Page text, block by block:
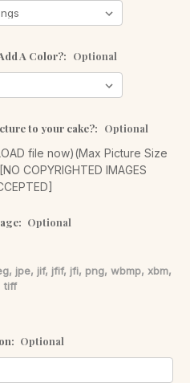
A Color?: Optional
to your cake?: Optional
file now)(Max Picture Size
COPYRIGHTED IMAGES
Optional
jpe, jif, jfif, jfi, png, wbmp, xbm,
tiff
Optional